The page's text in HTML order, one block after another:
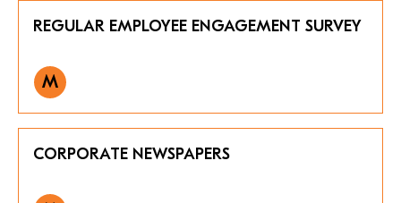
REGULAR EMPLOYEE ENGAGEMENT SURVEY
M
CORPORATE NEWSPAPERS